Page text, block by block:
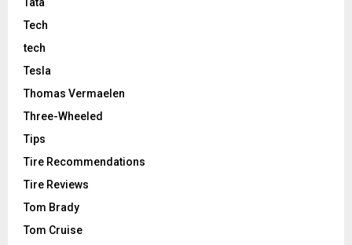
Tech
tech
Tesla
Thomas Vermaelen
Three-Wheeled
Tips
Tire Recommendations
Tire Reviews
Tom Brady
Tom Cruise